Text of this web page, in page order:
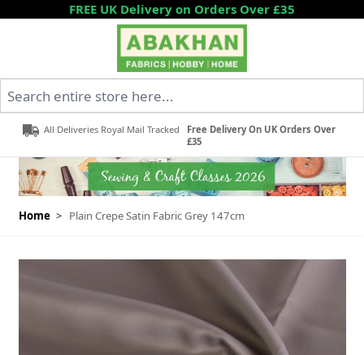
Skip to ContentFREE UK Delivery on Orders Over £35
All Deliveries Royal Mail Tracked
Free Delivery On UK Orders Over
£35
Home > Plain Crepe Satin Fabric Grey 147cm